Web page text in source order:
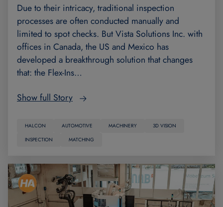
Due to their intricacy, traditional inspection
processes are often conducted manually and
limited to spot checks. But Vista Solutions Inc. with
offices in Canada, the US and Mexico has
developed a breakthrough solution that changes
that: the Flex-Ins…
Show full Story
HALCON AUTOMOTIVE MACHINERY
3D VISION
INSPECTION
MATCHING